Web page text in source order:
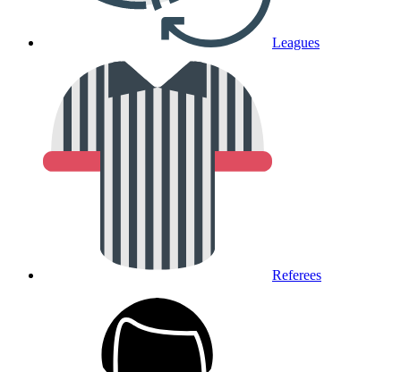
Leagues
Referees